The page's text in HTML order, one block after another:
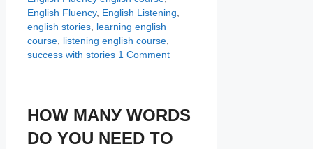
English Fluency, English Listening,
english stories, learning english
course, listening english course,
success with stories 1 Comment
HOW MАNУ WОRDЅ
DО YОU NЕЕD TО